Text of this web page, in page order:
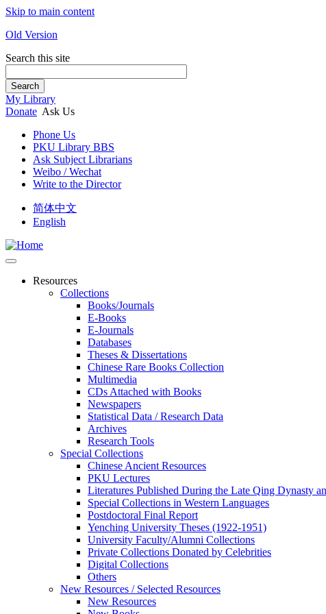
Skip to main content
Old Version
Search this site
Search
My Library
Donate Ask Us
Phone Us
PKU Library BBS
Ask Subject Librarians
Weibo / Wechat
Write to the Director
简体中文
English
Resources
Collections
Books/Journals
E-Books
E‑Journals
Databases
Theses & Dissertations
Chinese Rare Books Collection
Multimedia
CDs Attached with Books
Newspapers
Statistical Data / Research Data
Archives
Research Tools
Special Collections
Chinese Ancient Resources
PKU Lectures
Literatures Published During the Late Qing Dynasty
Special Collections in Western Languages
Postdoctoral Final Report
Yenching University Theses (1922‑1951)
University Faculty/Alumni Collections
Private Collections Donated by Celebrities
Digital Collections
Others
New Resources / Selected Resources
New Resources